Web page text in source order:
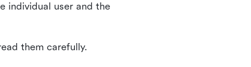
individual user and the
them carefully.